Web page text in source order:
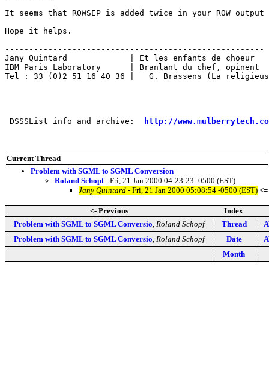
It seems that ROWSEP is added twice in your ROW output
Hope it helps.
------------------------------------------------------
Jany Quintard             | Et les enfants de choeur
IBM Paris Laboratory      | Branlant du chef, opinent
Tel : 33 (0)2 51 16 40 36 |   G. Brassens (La
DSSSList info and archive: http://
Current Thread
Problem with SGML to SGML Conversion
Roland Schopf- Fri, 21 Jan 2000 04:23:23 -0500 (EST)
Jany Quintard - Fri, 21 Jan 2000 05:08:54 -0500 (EST) <=
<- Previous
Index
Problem with SGML to SGML Conversio Roland Schopf Thread
Problem with SGML to SGML Conversio Roland Schopf Date
Month